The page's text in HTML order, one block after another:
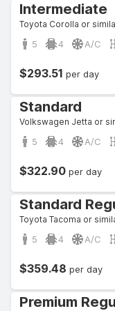
Intermediate
Toyota Corolla or
5 4 A/C
$293.51 per day
Standard
Volkswagen Jetta or
5 4 A/C
$322.90 per day
Standard
Toyota Tacoma or
5 4 A/C
$359.48 per day
Premium